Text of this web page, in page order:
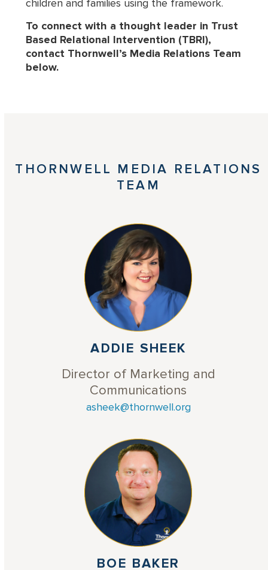
children and families using the framework.
To connect with a thought leader in Trust
Based Relational Intervention (TBRI),
contact Thornwell’s Media Relations Team
below.
THORNWELL MEDIA RELATIONS
TEAM
ADDIE SHEEK
Director of Marketing and
Communications
asheek@thornwell.org
BOE BAKER